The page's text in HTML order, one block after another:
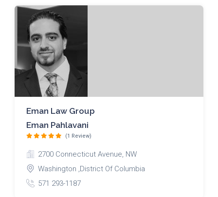
Eman Law Group
Eman Pahlavani
(1 Review)
2700 Connecticut Avenue, NW
Washington ,District Of Columbia
571 293-1187